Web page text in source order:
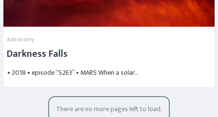
Astronomy
Darkness Falls
• 2018 • episode “S2E3” • MARS When a solar…
There are no more pages left to load.